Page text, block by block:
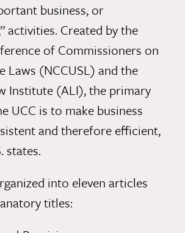
business, or
activities. Created by the
of Commissioners on
Laws (NCCUSL) and the
Institute (ALI), the primary
UCC is to make business
and therefore efficient,
states.
into eleven articles
titles: